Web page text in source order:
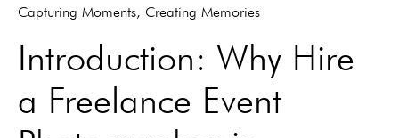
Capturing Moments, Creating Memories
Introduction: Why Hire
a Freelance Event